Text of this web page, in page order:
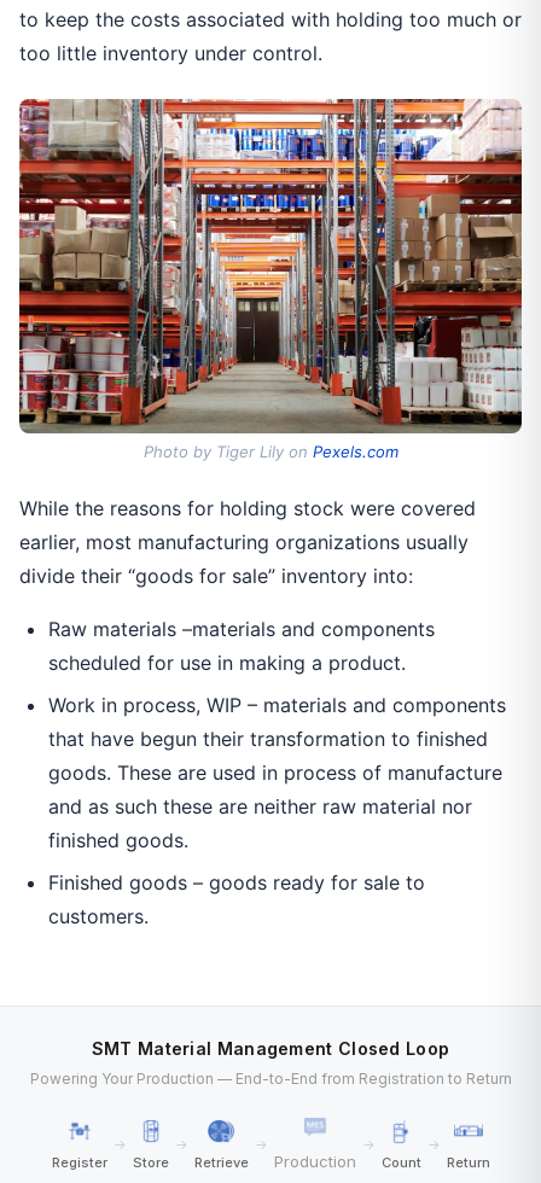
to keep the costs associated with holding too much or
too little inventory under control.
Photo by Tiger Lily on Pexels.com
While the reasons for holding stock were covered
earlier, most manufacturing organizations usually
divide their “goods for sale” inventory into:
Raw materials –materials and components
scheduled for use in making a product.
Work in process, WIP – materials and components
that have begun their transformation to finished
goods. These are used in process of manufacture
and as such these are neither raw material nor
finished goods.
Finished goods – goods ready for sale to
customers.
SMT Material Management Closed Loop
Powering Your Production — End-to-End from Registration to Return
Register
→
Store
→
Retrieve
→
Production
→
Count
→
Return